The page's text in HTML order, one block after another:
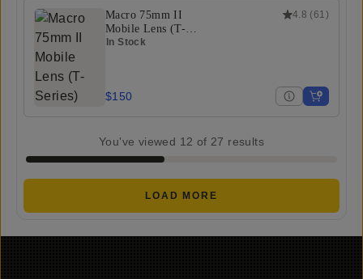
4.8 (61 )
Macro 75mm II
Mobile Lens (T-
Series)
In Stock
$150
You've viewed 12 of 27 results
LOAD MORE